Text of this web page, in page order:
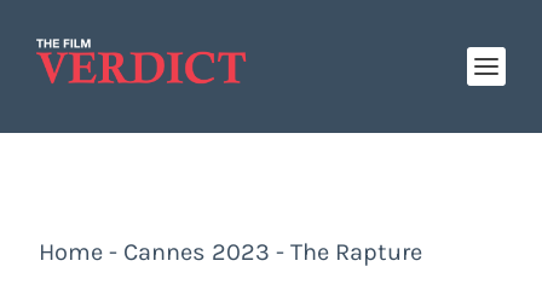
Home - Cannes 2023 - The Rapture